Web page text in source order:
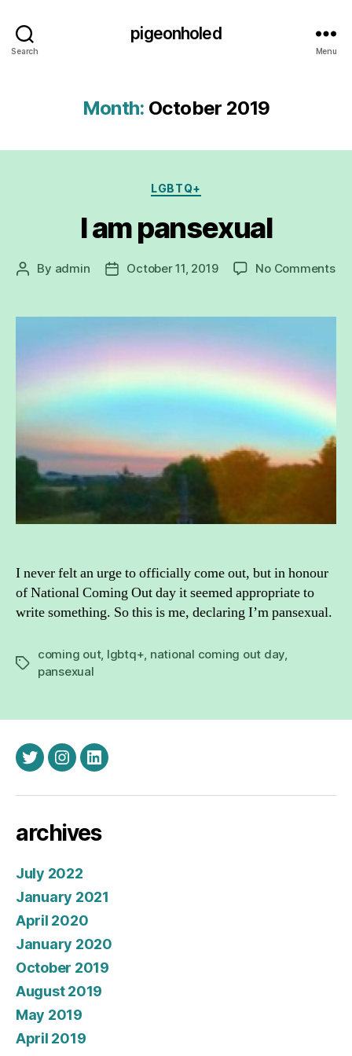
Search
pigeonholed
Menu
Month: October 2019
Categories
LGBTQ+
I am pansexual
Post
By admin
PostOctober 11, 2019 No Commentson
I never felt an urge to officially come out, but in honour
of National Coming Out day it seemed appropriate to
write something. So this is me, declaring I’m pansexual.
Tags
coming out, lgbtq+, national coming out day,
pansexual
twitterinstagram
linkedin
archives
July 2022
January 2021
April 2020
January 2020
October 2019
August 2019
May 2019
April 2019